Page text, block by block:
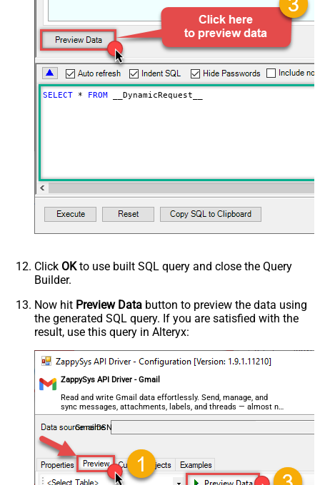
AlwaysOverwrite
Download - Save file path
Download - Enable raw output mode
as single row
False
Download - Raw output data
RowTemplate
{Status:'Downloaded'}
Download - Request Timeout
HTTP - Request Method
GET
HTTP - Is MultiPart Body (Pass File
data/Mixed Key/value)
HTTP - Request Format (Content-
ApplicationJson
(Default=Json)
Default
Parser - Encoding
Parser - CharacterSet
General - Enable Custom
Search/Replace
False
regex)
General - ReplaceWith (e.g. $1-***)
General - File Compression Type
None
General - Date Format
General - Enable Big Number
Handling
False
General - Wait time (Ms) - Helps to
slow down pagination (Use for
0
SELECT * FROM __DynamicRequest__
Click OKto use built SQL query and close the Query
Builder.
Now hit Preview Data button to preview the data using
the generated SQL query. If you are satisfied with the
result, use this query in Alteryx:
ZappySys API Driver - Gmail
Read and write Gmail data effortlessly. Send, manage, and
sync messages, attachments, labels, and threads — almost no
coding required.
GmailDSN